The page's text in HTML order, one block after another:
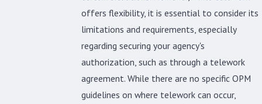
offers flexibility, it is essential to consider its
limitations and requirements, especially
regarding securing your agency's
authorization, such as through a telework
agreement. While there are no specific OPM
guidelines on where telework can occur,